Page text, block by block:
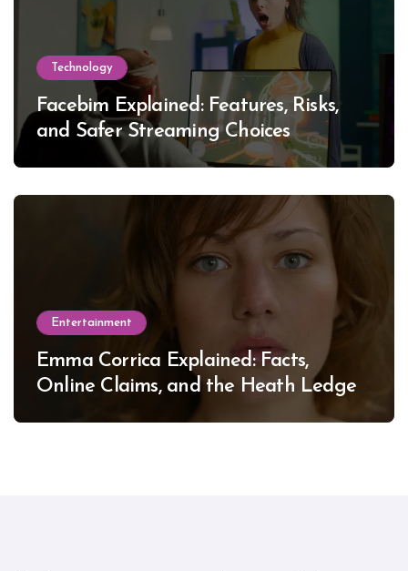
Technology
Facebim Explained: Features, Risks,
and Safer Streaming Choices
Entertainment
Emma Corrica Explained: Facts,
Online Claims, and the Heath Ledger